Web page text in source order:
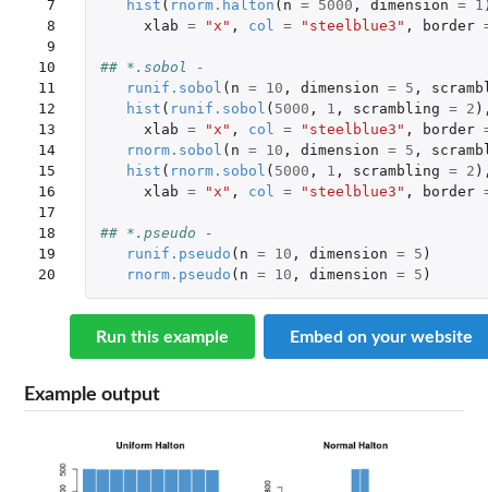
7
8
9
10
11
12
13
14
15
16
17
18
19
20
hist ( rnorm.halton ( n = 5000 , dimension = 1
xlab = "x" , col = "steelblue3" , border
## *.sobol -
runif.sobol ( n = 10 , dimension = 5 ,
hist ( runif.sobol ( 5000 , 1 , scrambling = 2
xlab = "x" , col = "steelblue3" , border
rnorm.sobol ( n = 10 , dimension = 5 ,
hist ( rnorm.sobol ( 5000 , 1 , scrambling = 2
xlab = "x" , col = "steelblue3" , border
## *.pseudo -
runif.pseudo ( n = 10 , dimension = 5 )
rnorm.pseudo ( n = 10 , dimension = 5 )
Run this example Embed on your website
Example output